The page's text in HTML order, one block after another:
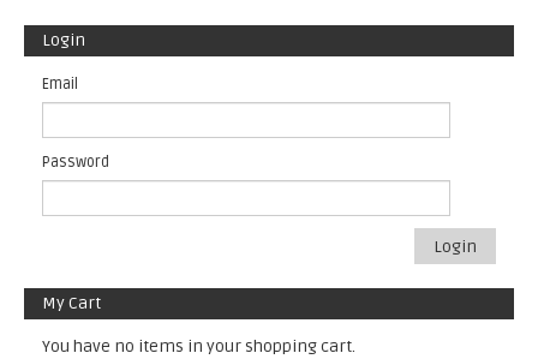
Login
Email
Password
Login
My Cart
You have no items in your shopping cart.